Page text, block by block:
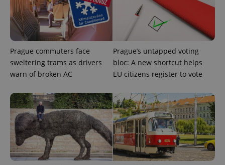
Prague commuters face
sweltering trams as drivers
warn of broken AC
Prague’s untapped voting
bloc: A new shortcut helps
EU citizens register to vote
session
and
campaign
data for
reports.
_ga_LSHBD1S1X4
.expats.cz
1 year 1
month
This cookie
is used by
Google
persist
session
state.